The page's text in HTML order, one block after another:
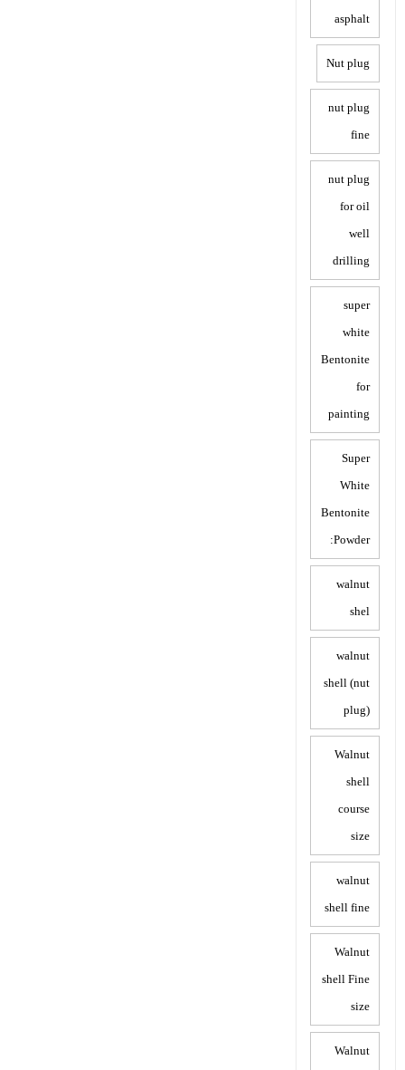
asphalt
Nut plug
nut plug
fine
nut plug
for oil
well
drilling
super
white
Bentonite
for
painting
Super
White
Bentonite
Powder:
walnut
shel
walnut
shell (nut
plug)
Walnut
shell
course
size
walnut
shell fine
Walnut
shell Fine
size
Walnut